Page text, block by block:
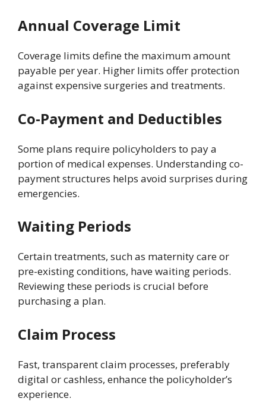
Annual Coverage Limit
Coverage limits define the maximum amount
payable per year. Higher limits offer protection
against expensive surgeries and treatments.
Co-Payment and Deductibles
Some plans require policyholders to pay a
portion of medical expenses. Understanding co-
payment structures helps avoid surprises during
emergencies.
Waiting Periods
Certain treatments, such as maternity care or
pre-existing conditions, have waiting periods.
Reviewing these periods is crucial before
purchasing a plan.
Claim Process
Fast, transparent claim processes, preferably
digital or cashless, enhance the policyholder’s
experience.